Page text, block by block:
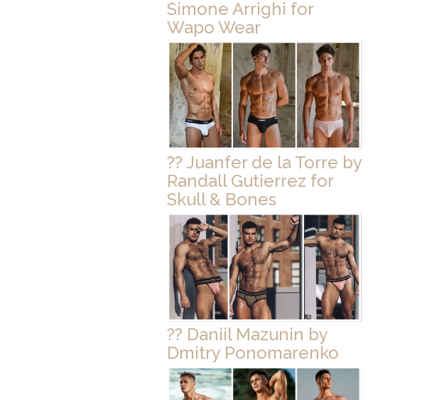
Simone Arrighi for
Wapo Wear
?? Juanfer de la Torre by
Randall Gutierrez for
Skull & Bones
?? Daniil Mazunin by
Dmitry Ponomarenko